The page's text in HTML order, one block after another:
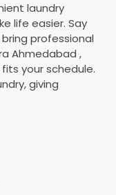
laundry
life easier. Say
professional
Ahmedabad ,
your schedule.
giving